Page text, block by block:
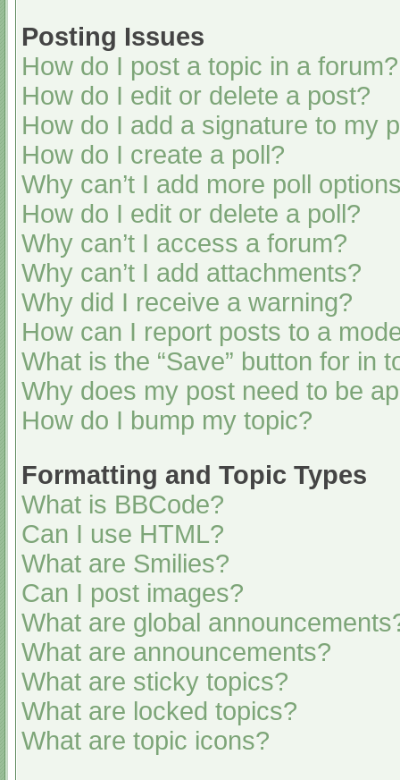
Posting Issues
How do I post a topic in a forum?
How do I edit or delete a post?
How do I add a signature to my
How do I create a poll?
Why can’t I add more poll
How do I edit or delete a poll?
Why can’t I access a forum?
Why can’t I add attachments?
Why did I receive a warning?
How can I report posts to a
What is the “Save” button for in
Why does my post need to be
How do I bump my topic?
Formatting and Topic Types
What is BBCode?
Can I use HTML?
What are Smilies?
Can I post images?
What are global
What are announcements?
What are sticky topics?
What are locked topics?
What are topic icons?